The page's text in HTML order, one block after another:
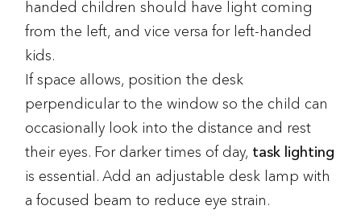
handed children should have light coming
from the left, and vice versa for left-handed
kids.
If space allows, position the desk
perpendicular to the window so the child can
occasionally look into the distance and rest
their eyes. For darker times of day, task lighting
is essential. Add an adjustable desk lamp with
a focused beam to reduce eye strain.